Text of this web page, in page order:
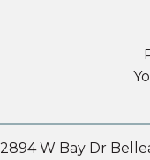
2894 W Bay Dr